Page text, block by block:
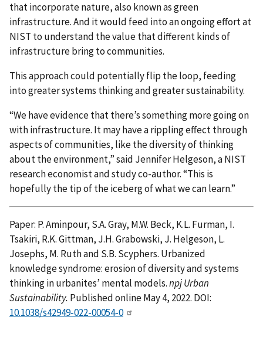
that incorporate nature, also known as green
infrastructure. And it would feed into an ongoing effort at
NIST to understand the value that different kinds of
infrastructure bring to communities.
This approach could potentially flip the loop, feeding
into greater systems thinking and greater sustainability.
“We have evidence that there’s something more going on
with infrastructure. It may have a rippling effect through
aspects of communities, like the diversity of thinking
about the environment,” said Jennifer Helgeson, a NIST
research economist and study co-author. “This is
hopefully the tip of the iceberg of what we can learn.”
Paper: P. Aminpour, S.A. Gray, M.W. Beck, K.L. Furman, I.
Tsakiri, R.K. Gittman, J.H. Grabowski, J. Helgeson, L.
Josephs, M. Ruth and S.B. Scyphers. Urbanized
knowledge syndrome: erosion of diversity and systems
thinking in urbanites’ mental models.npj Urban
Sustainability. Published online May 4, 2022. DOI:
10.1038/s42949-022-00054-0